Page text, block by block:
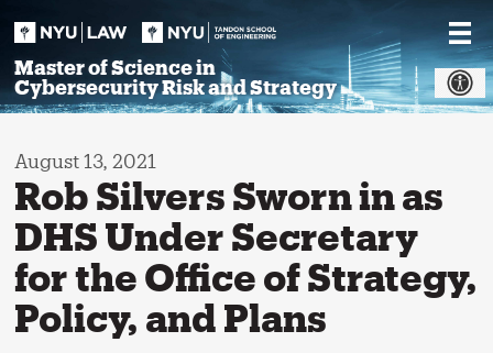
Master of Science in
Cybersecurity Risk and Strategy
August 13, 2021
Rob Silvers Sworn in as
DHS Under Secretary
for the Office of Strategy,
Policy, and Plans